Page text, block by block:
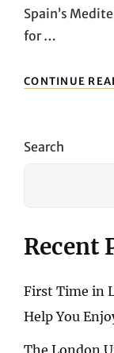
Spain’s
for …
CONTINUE
Search
Recent
First Time in
Help You
The London